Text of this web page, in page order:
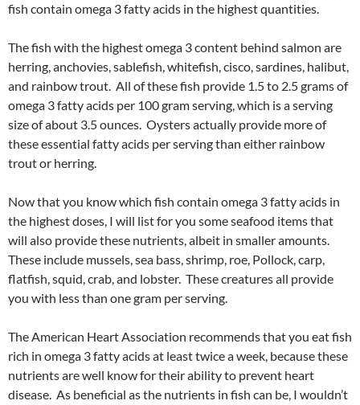
fish contain omega 3 fatty acids in the highest quantities.
The fish with the highest omega 3 content behind salmon are
herring, anchovies, sablefish, whitefish, cisco, sardines, halibut,
and rainbow trout. All of these fish provide 1.5 to 2.5 grams of
omega 3 fatty acids per 100 gram serving, which is a serving
size of about 3.5 ounces. Oysters actually provide more of
these essential fatty acids per serving than either rainbow
trout or herring.
Now that you know which fish contain omega 3 fatty acids in
the highest doses, I will list for you some seafood items that
will also provide these nutrients, albeit in smaller amounts.
These include mussels, sea bass, shrimp, roe, Pollock, carp,
flatfish, squid, crab, and lobster. These creatures all provide
you with less than one gram per serving.
The American Heart Association recommends that you eat fish
rich in omega 3 fatty acids at least twice a week, because these
nutrients are well know for their ability to prevent heart
disease. As beneficial as the nutrients in fish can be, I wouldn’t